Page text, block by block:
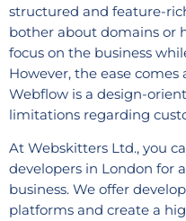
structured and feature-
bother about domains or
focus on the business
However, the ease
Webflow is a design-
limitations regarding
At Webskitters Ltd., you
developers in London for
business. We offer
platforms and create a